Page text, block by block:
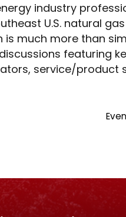
industry
U.S. natural
is much more than
featuring
service/product